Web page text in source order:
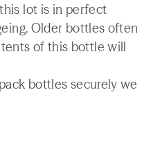
lot is in perfect
Older bottles often
of this bottle will
bottles securely we